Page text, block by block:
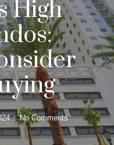
High
No Comments